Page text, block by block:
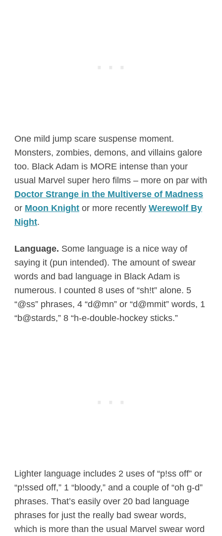
One mild jump scare suspense moment.
Monsters, zombies, demons, and villains galore
too. Black Adam is MORE intense than your
usual Marvel super hero films – more on par with
Doctor Strange in the Multiverse of Madness
or Moon Knightor more recently Werewolf By
Night.
Language. Some language is a nice way of
saying it (pun intended). The amount of swear
words and bad language in Black Adam is
numerous. I counted 8 uses of “sh!t” alone. 5
“@ss” phrases, 4 “d@mn” or “d@mmit” words, 1
“b@stards,” 8 “h-e-double-hockey sticks.”
Lighter language includes 2 uses of “p!ss off” or
“p!ssed off,” 1 “bloody,” and a couple of “oh g-d”
phrases. That’s easily over 20 bad language
phrases for just the really bad swear words,
which is more than the usual Marvel swear word